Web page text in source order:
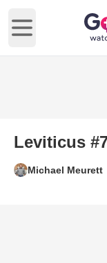
Open main menu
Leviticus
Michael Meurett